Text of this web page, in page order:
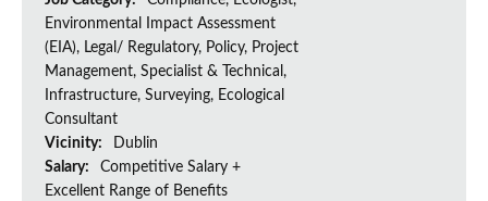
Environmental Impact Assessment
(EIA), Legal/ Regulatory, Policy, Project
Management, Specialist & Technical,
Infrastructure, Surveying, Ecological
Consultant
Vicinity:
Dublin
Salary:
Competitive Salary +
Excellent Range of Benefits